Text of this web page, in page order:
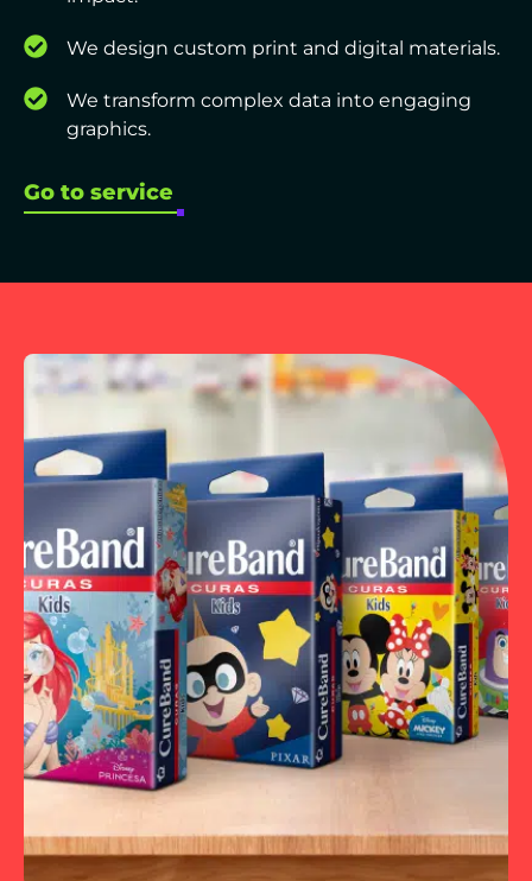
We design custom print and digital materials.
We transform complex data into engaging
graphics.
Go to service